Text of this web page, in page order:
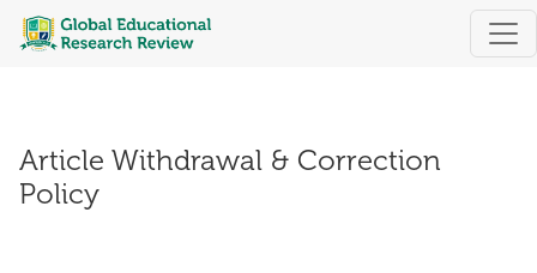
Article Withdrawal & Correction Policy
Article Withdrawal & Correction
Policy